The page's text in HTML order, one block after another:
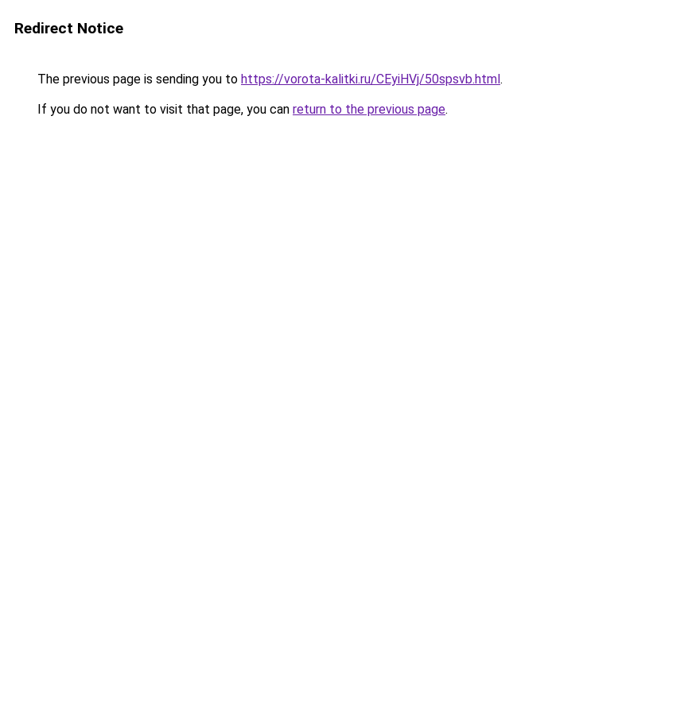
Redirect Notice
The previous page is sending you to https://vorota-kalitki.ru/CEyiHVj/50spsvb.html.
If you do not want to visit that page, you can return to the previous page.